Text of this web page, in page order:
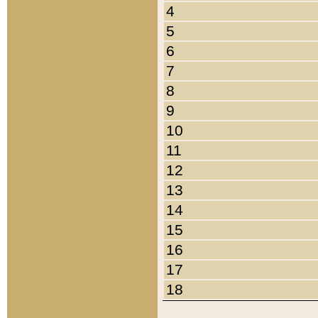
4
5
6
7
8
9
10
11
12
13
14
15
16
17
18